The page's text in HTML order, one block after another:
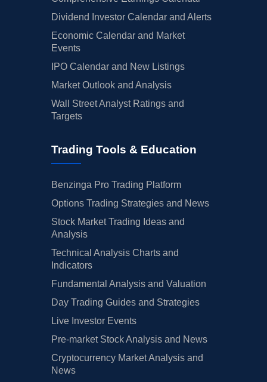
Dividend Investor Calendar and Alerts
Economic Calendar and Market
Events
IPO Calendar and New Listings
Market Outlook and Analysis
Wall Street Analyst Ratings and
Targets
Trading Tools & Education
Benzinga Pro Trading Platform
Options Trading Strategies and News
Stock Market Trading Ideas and
Analysis
Technical Analysis Charts and
Indicators
Fundamental Analysis and Valuation
Day Trading Guides and Strategies
Live Investor Events
Pre-market Stock Analysis and News
Cryptocurrency Market Analysis and
News